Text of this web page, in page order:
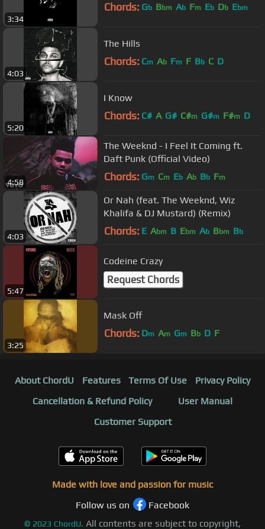
3:34
Chords: Gb Bbm Ab Fm Eb Db Ebm
4:03
The Hills
Chords: Cm Ab Fm F Bb C D
5:20
I Know
Chords: C# A G# C#m G#m F#m D
4:58
The Weeknd - I Feel It Coming ft.
Daft Punk (Official Video)
Chords: Gm Cm Eb Ab Bb Fm
4:03
Or Nah (feat. The Weeknd, Wiz
Khalifa & DJ Mustard) (Remix)
Chords: E Abm B Ebm Ab Bbm Bb
5:47
Codeine Crazy
Request Chords
3:25
Mask Off
Chords: Dm Am Gm Bb D F
About ChordU Features Terms Of Use
Privacy Policy
Cancellation & Refund Policy
User Manual
Customer Support
Made with love and passion for music
Follow us on
Facebook
© 2023 ChordU. All contents are subject to copyright,